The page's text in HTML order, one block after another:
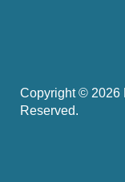
Copyright © 2026
Reserved.